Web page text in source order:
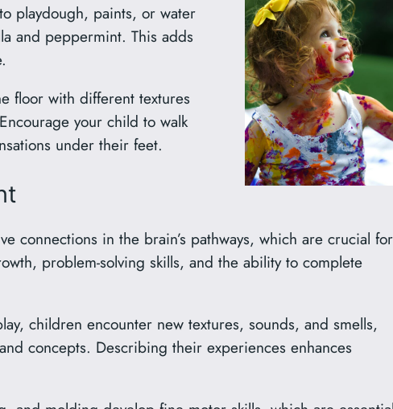
playdough, paints, or water
and peppermint. This adds
floor with different textures
your child to walk
under their feet.
connections in the brain’s pathways, which are crucial for
problem-solving skills, and the ability to complete
children encounter new textures, sounds, and smells,
concepts. Describing their experiences enhances